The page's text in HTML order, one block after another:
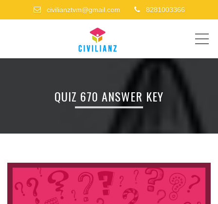
civilianztvm@gmail.com 8281003366
QUIZ 670 ANSWER KEY